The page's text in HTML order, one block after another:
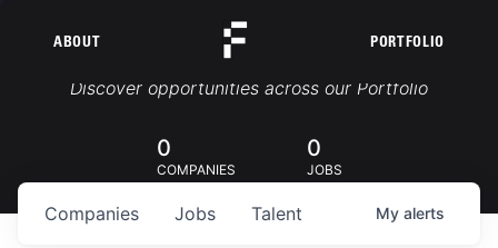
ABOUT PORTFOLIO
Portfolio Jobs
Discover opportunities across our Portfolio
0
COMPANIES
0
JOBS
Jobs
Companies Talent My alerts